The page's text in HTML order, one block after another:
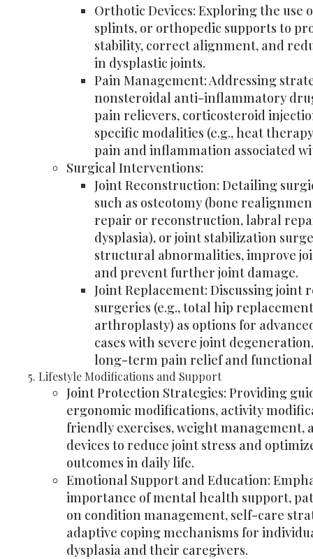
Orthotic Devices: Exploring the use
splints, or orthopedic supports to
stability, correct alignment, and
in dysplastic joints.
Pain Management: Addressing
nonsteroidal anti-inflammatory
pain relievers, corticosteroid
specific modalities (e.g., heat
pain and inflammation associated
Surgical Interventions:
Joint Reconstruction: Detailing
such as osteotomy (bone
repair or reconstruction, labral
dysplasia), or joint stabilization
structural abnormalities, improve
and prevent further joint damage.
Joint Replacement: Discussing joint
surgeries (e.g., total hip
arthroplasty) as options for
cases with severe joint
long-term pain relief and
Lifestyle Modifications and Support
Joint Protection Strategies: Providing
ergonomic modifications, activity
friendly exercises, weight management,
devices to reduce joint stress and
outcomes in daily life.
Emotional Support and Education:
importance of mental health support,
on condition management, self-care
adaptive coping mechanisms for
dysplasia and their caregivers.